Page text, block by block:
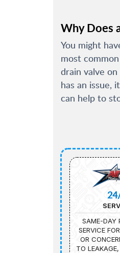
Why Does
You might
most
drain valve
has an issue,
can help to
SAME-DAY
SERVICE
OR
TO